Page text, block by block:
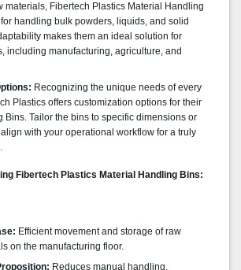
materials, Fibertech Plastics Material Handling
handling bulk powders, liquids, and solid
makes them an ideal solution for
including manufacturing, agriculture, and
Recognizing the unique needs of every
Plastics offers customization options for their
Bins. Tailor the bins to specific dimensions or
with your operational workflow for a truly
Fibertech Plastics Material Handling Bins:
Efficient movement and storage of raw
on the manufacturing floor.
Reduces manual handling,